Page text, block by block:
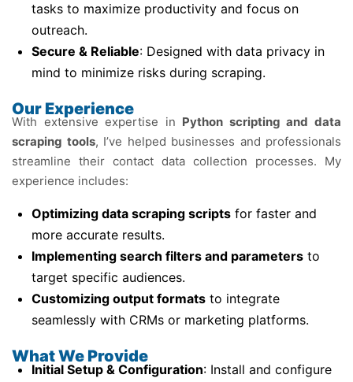
tasks to maximize productivity and focus on
outreach.
Secure & Reliable: Designed with data privacy in
mind to minimize risks during scraping.
Our Experience
With extensive expertise in Python scripting and data
scraping tools, I’ve helped businesses and professionals
streamline their contact data collection processes. My
experience includes:
Optimizing data scraping scripts for faster and
more accurate results.
Implementing search filters and parameters to
target specific audiences.
Customizing output formats to integrate
seamlessly with CRMs or marketing platforms.
What We Provide
Initial Setup & Configuration: Install and configure